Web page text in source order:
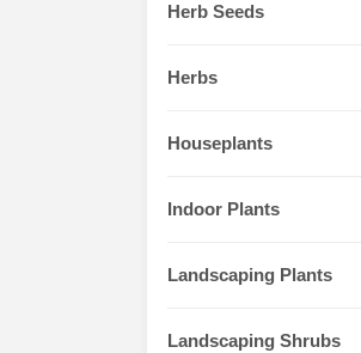
Herb Seeds
Herbs
Houseplants
Indoor Plants
Landscaping Plants
Landscaping Shrubs